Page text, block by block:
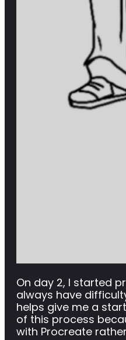
On day 2, I started
always have
helps give me a
of this process
with Procreate